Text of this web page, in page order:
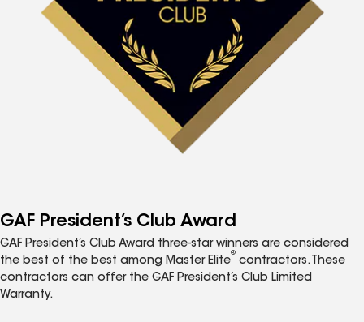
GAF President’s Club Award
GAF President’s Club Award three-star winners are considered
the best of the best among Master Elite
®
contractors. These
contractors can offer the GAF President’s Club Limited
Warranty.